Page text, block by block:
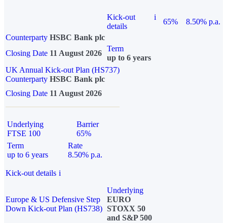
Kick-out
details
i
65%
8.50% p.a.
Counterparty HSBC Bank plc
Closing Date 11 August 2026
Term
up to 6 years
UK Annual Kick-out Plan (HS737)
Counterparty HSBC Bank plc
Closing Date 11 August 2026
Underlying
FTSE 100
Barrier
65%
Term
up to 6 years
Rate
8.50% p.a.
Kick-out details i
Europe & US Defensive Step
Down Kick-out Plan (HS738)
Underlying
EURO
STOXX 50
and S&P 500